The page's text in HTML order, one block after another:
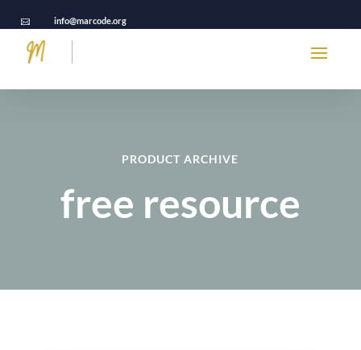
 info@marcode.org
PRODUCT ARCHIVE
free resource